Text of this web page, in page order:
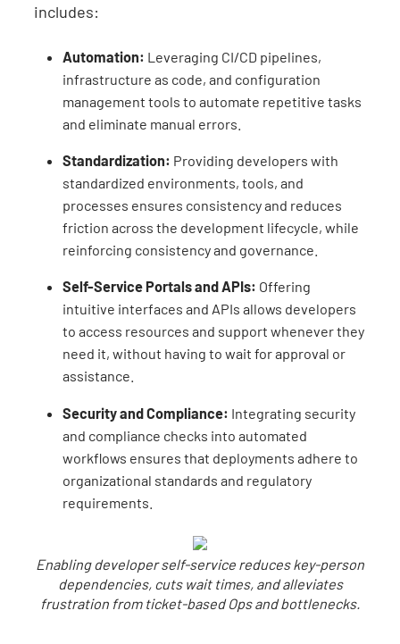
includes:
Automation: Leveraging CI/CD pipelines,
infrastructure as code, and configuration
management tools to automate repetitive tasks
and eliminate manual errors.
Standardization: Providing developers with
standardized environments, tools, and
processes ensures consistency and reduces
friction across the development lifecycle, while
reinforcing consistency and governance.
Self-Service Portals and APIs: Offering
intuitive interfaces and APIs allows developers
to access resources and support whenever they
need it, without having to wait for approval or
assistance.
Security and Compliance: Integrating security
and compliance checks into automated
workflows ensures that deployments adhere to
organizational standards and regulatory
requirements.
Enabling developer self-service reduces key-person
dependencies, cuts wait times, and alleviates
frustration from ticket-based Ops and bottlenecks.